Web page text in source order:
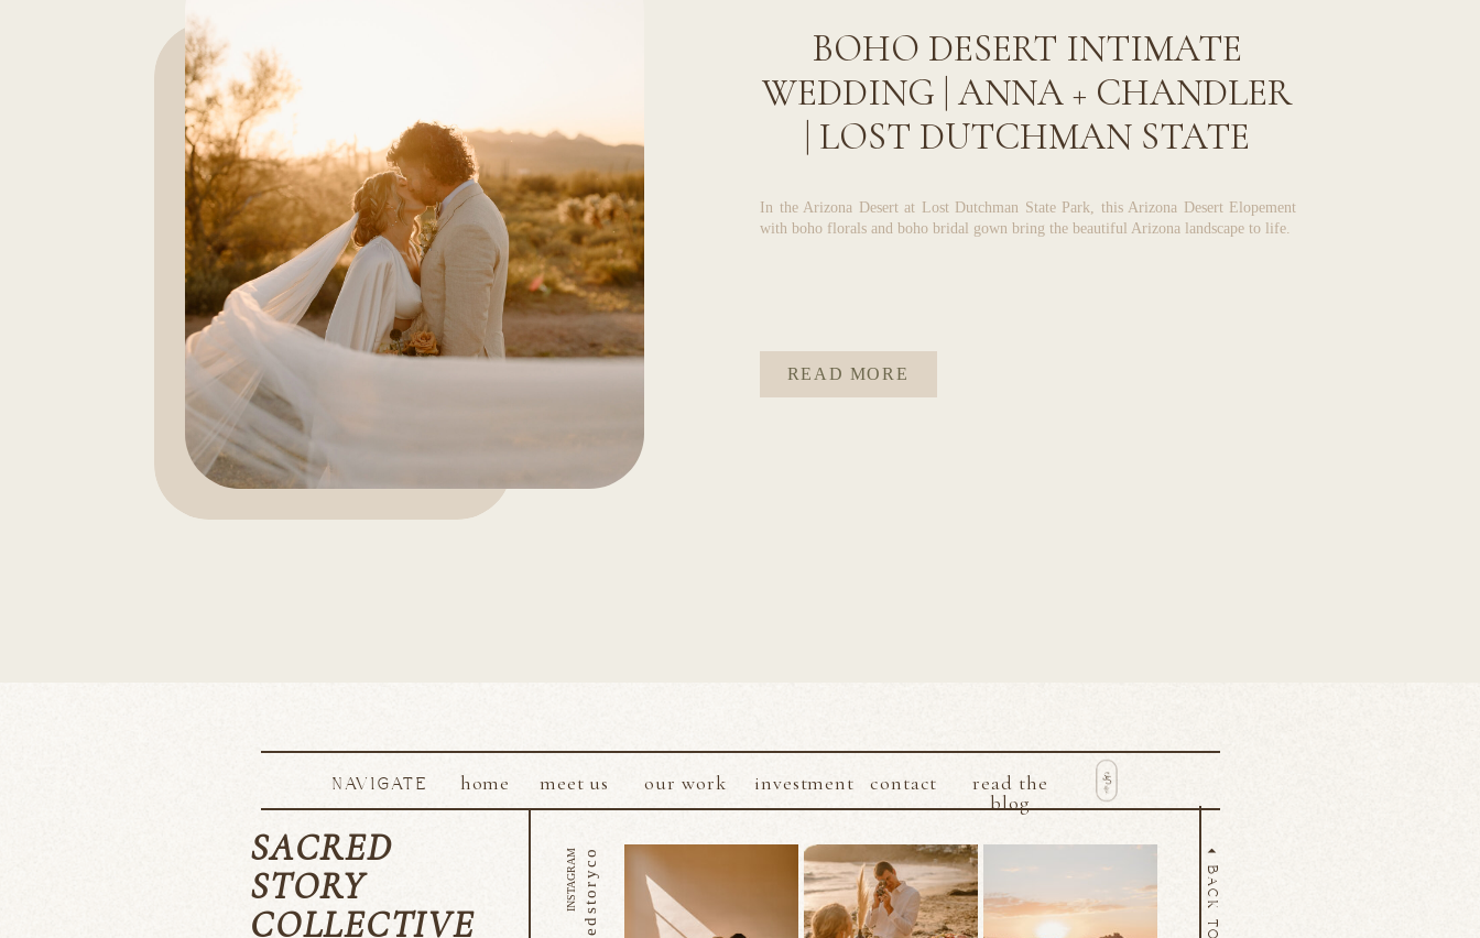
READ MORE
In the Arizona Desert at Lost Dutchman State Park, this Arizona Desert Elopement
with boho florals and boho bridal gown bring the beautiful Arizona landscape to life.
BOHO DESERT INTIMATE
WEDDING | ANNA + CHANDLER
| LOST DUTCHMAN STATE
INSTAGRAM
NAVIGATE
SACRED
STORY
COLLECTIVE
read the
blog
contact
investment
our work
meet us
home